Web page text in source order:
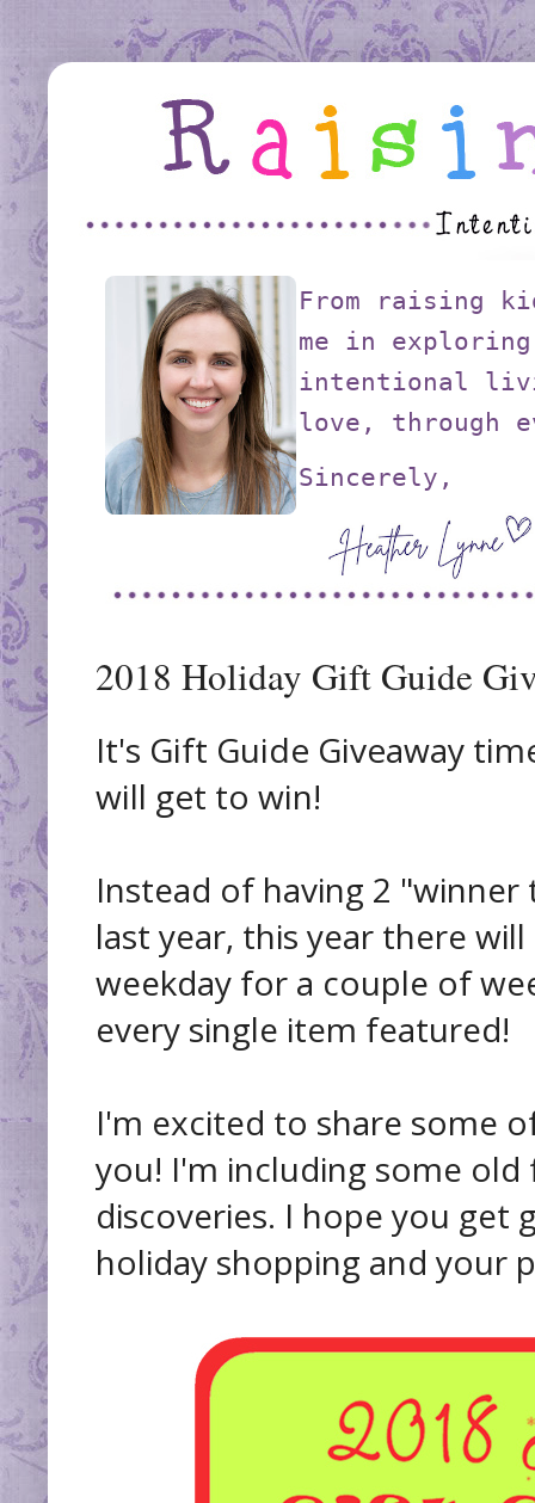
From raising
me in exploring
intentional
love, through
Sincerely,
2018 Holiday Gift Guide
It's Gift Guide Giveaway
will get to win!
Instead of having 2 "winner
last year, this year there
weekday for a couple of
every single item featured!
I'm excited to share some
you! I'm including some
discoveries. I hope you
holiday shopping and your